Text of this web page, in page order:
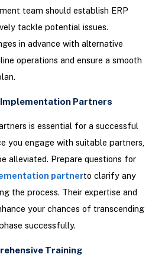
team should establish ERP
tackle potential issues.
in advance with alternative
operations and ensure a smooth
Partners
is essential for a successful
you engage with suitable partners,
alleviated. Prepare questions for
partnerto clarify any
the process. Their expertise and
your chances of transcending
successfully.
Training